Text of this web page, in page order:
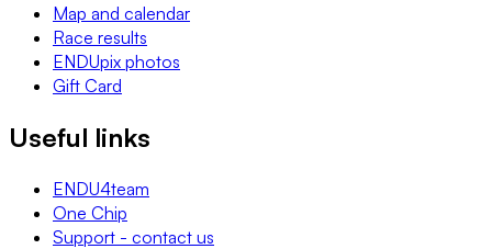
Map and calendar
Race results
ENDUpix photos
Gift Card
Useful links
ENDU4team
One Chip
Support - contact us